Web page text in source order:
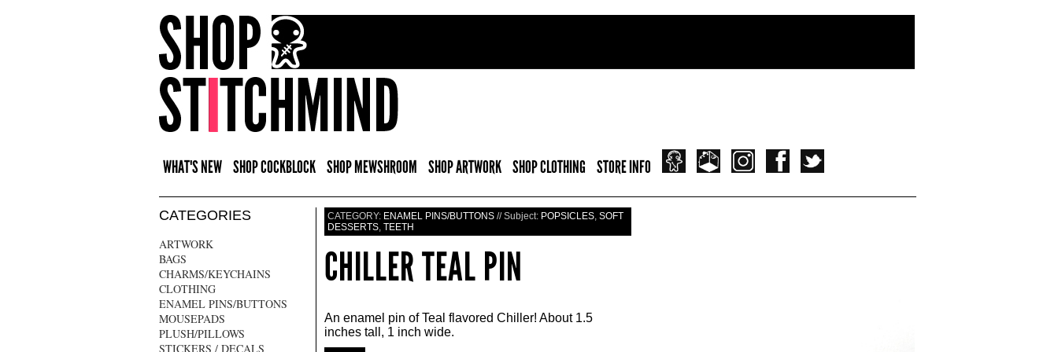
WHAT'S NEW SHOP COCKBLOCK SHOP MEWSHROOM SHOP ARTWORK SHOP CLOTHING STORE INFO
CATEGORIES
ARTWORK
BAGS
CHARMS/KEYCHAINS
CLOTHING
ENAMEL PINS/BUTTONS
MOUSEPADS
PLUSH/PILLOWS
STICKERS / DECALS
CATEGORY: ENAMEL PINS/BUTTONS // Subject: POPSICLES, SOFT
DESSERTS, TEETH
CHILLER TEAL PIN
An enamel pin of Teal flavored Chiller! About 1.5
inches tall, 1 inch wide.